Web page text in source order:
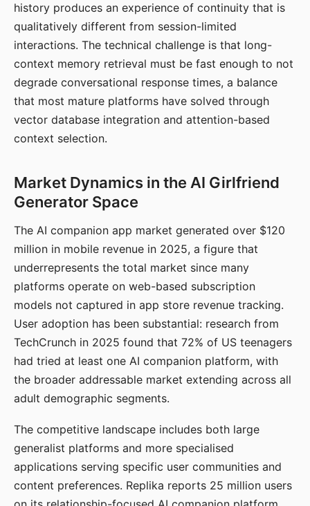
history produces an experience of continuity that is
qualitatively different from session-limited
interactions. The technical challenge is that long-
context memory retrieval must be fast enough to not
degrade conversational response times, a balance
that most mature platforms have solved through
vector database integration and attention-based
context selection.
Market Dynamics in the AI Girlfriend
Generator Space
The AI companion app market generated over $120
million in mobile revenue in 2025, a figure that
underrepresents the total market since many
platforms operate on web-based subscription
models not captured in app store revenue tracking.
User adoption has been substantial: research from
TechCrunch in 2025 found that 72% of US teenagers
had tried at least one AI companion platform, with
the broader addressable market extending across all
adult demographic segments.
The competitive landscape includes both large
generalist platforms and more specialised
applications serving specific user communities and
content preferences. Replika reports 25 million users